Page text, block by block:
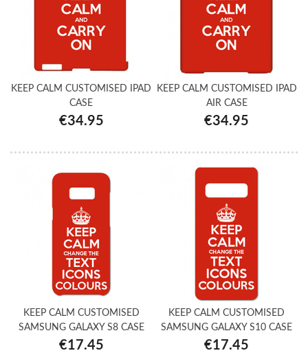
KEEP CALM CUSTOMISED IPAD
CASE
€34.95
KEEP CALM CUSTOMISED IPAD
AIR CASE
€34.95
KEEP CALM CUSTOMISED
SAMSUNG GALAXY S8 CASE
€17.45
KEEP CALM CUSTOMISED
SAMSUNG GALAXY S10 CASE
€17.45